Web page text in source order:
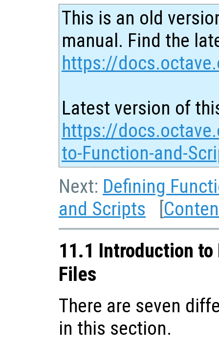
This is an old
manual. Find the
https://
Latest version of
https://
to-Function-and-
Next: Defining
and Scripts [
11.1 Introduction
Files
There are seven
in this section.